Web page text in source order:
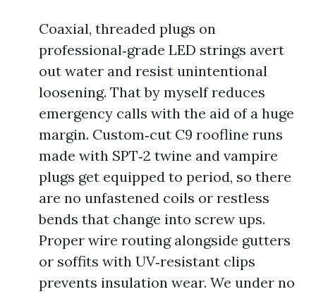
Coaxial, threaded plugs on
professional‑grade LED strings avert
out water and resist unintentional
loosening. That by myself reduces
emergency calls with the aid of a huge
margin. Custom‑cut C9 roofline runs
made with SPT‑2 twine and vampire
plugs get equipped to period, so there
are no unfastened coils or restless
bends that change into screw ups.
Proper wire routing alongside gutters
or soffits with UV‑resistant clips
prevents insulation wear. We under no